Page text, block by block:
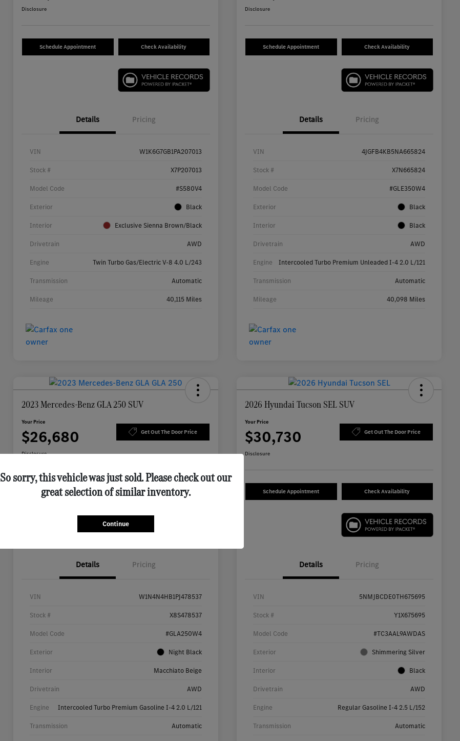
Disclosure
Schedule Appointment Check Availability
Details Pricing
VIN W1K6G7GB1PA207013
Stock # X7P207013
Model Code #S580V4
Exterior Black
Interior Exclusive Sienna Brown/Black
Drivetrain AWD
Engine Twin Turbo Gas/Electric V-8 4.0 L/243
Transmission Automatic
Mileage 40,115 Miles
Disclosure
Schedule Appointment Check Availability
Details Pricing
VIN 4JGFB4KB5NA665824
Stock # X7N665824
Model Code #GLE350W4
Exterior Black
Interior Black
Drivetrain AWD
Engine Intercooled Turbo Premium Unleaded I-4 2.0 L/121
Transmission Automatic
Mileage 40,098 Miles
2023 Mercedes-Benz GLA 250 SUV
Your Price
$26,680 Get Out The Door Price
Disclosure
Schedule Appointment Check Availability
Details Pricing
VIN W1N4N4HB1PJ478537
Stock # X8S478537
Model Code #GLA250W4
Exterior Night Black
Interior Macchiato Beige
Drivetrain AWD
Engine Intercooled Turbo Premium Gasoline I-4 2.0 L/121
Transmission Automatic
2026 Hyundai Tucson SEL SUV
Your Price
$30,730 Get Out The Door Price
Disclosure
Schedule Appointment Check Availability
Details Pricing
VIN 5NMJBCDE0TH675695
Stock # Y1X675695
Model Code #TC3AAL9AWDAS
Exterior Shimmering Silver
Interior Black
Drivetrain AWD
Engine Regular Gasoline I-4 2.5 L/152
Transmission Automatic
So sorry, this vehicle was just sold. Please check out our
great selection of similar inventory.
Continue